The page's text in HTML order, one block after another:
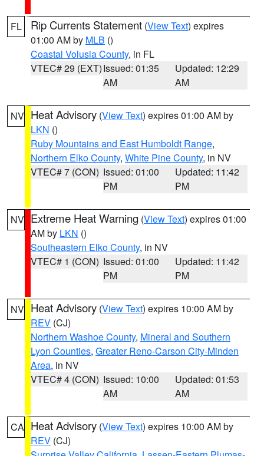
FL Rip Currents Statement (View Text) expires
01:00 AM by MLB ()
Coastal Volusia County, in FL
VTEC# 29 (EXT)Issued: 01:35
AM
Updated: 12:29
AM
NV Heat Advisory (View Text) expires 01:00 AM by
LKN ()
Ruby Mountains and East Humboldt Range,
Northern Elko County, White Pine County, in NV
VTEC# 7 (CON) Issued: 01:00
PM
Updated: 11:42
PM
NV Extreme Heat Warning (View Text) expires 01:00
AM by LKN ()
Southeastern Elko County, in NV
VTEC# 1 (CON) Issued: 01:00
PM
Updated: 11:42
PM
NV Heat Advisory (View Text) expires 10:00 AM by
REV (CJ)
Northern Washoe County, Mineral and Southern
Lyon Counties, Greater Reno-Carson City-Minden
Area, in NV
VTEC# 4 (CON) Issued: 10:00
AM
Updated: 01:53
AM
CA Heat Advisory (View Text) expires 10:00 AM by
REV (CJ)